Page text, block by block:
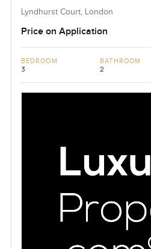
Lyndhurst Court, London
Price on Application
BEDROOM
3
BATHROOM
2